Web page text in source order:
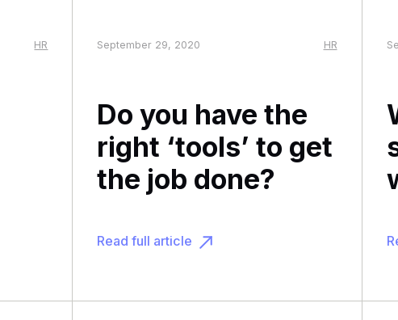
HR September 29, 2020 HR
Do you have the
right ‘tools’ to get
the job done?
Read full article